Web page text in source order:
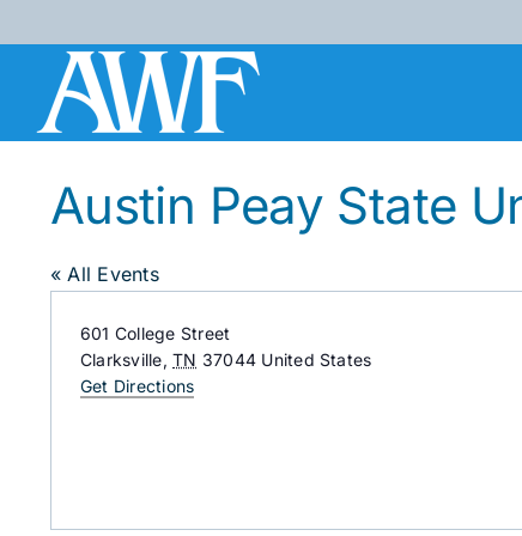
to
content
Austin Peay State
« All Events
Address
601 College Street
Clarksville, TN 37044 United States
Get Directions